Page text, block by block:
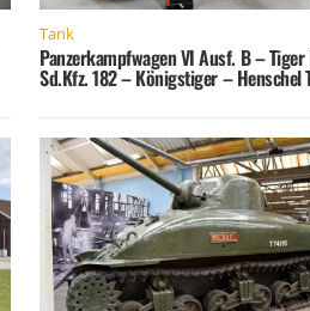
Tank
Panzerkampfwagen VI Ausf. B –
Sd.Kfz. 182 – Königstiger – Henschel